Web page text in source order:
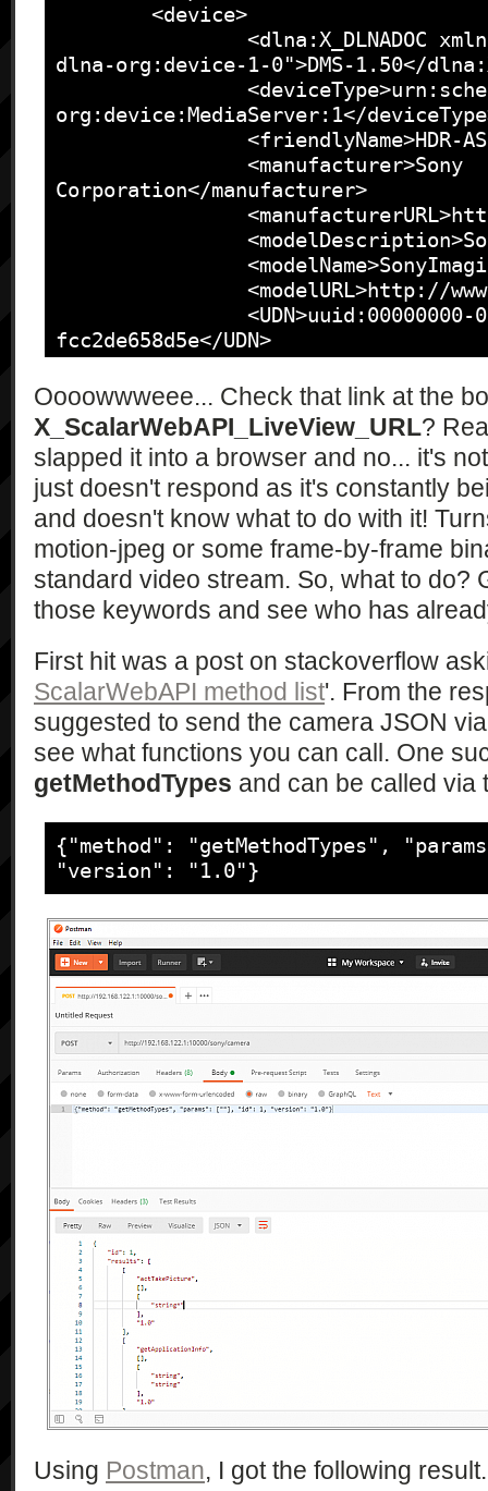
dlna-org:device-1-0">DMS-1.50</
org:device:MediaServer:1</
Corporation</manufacturer>
fcc2de658d5e</UDN>
		<serviceList>
			<service>
				<serviceType>urn:schemas-
upnp-
				<serviceId>urn:upnp-
org:serviceId:ContentDirectory</
				<SCPDURL>/CdsDesc.xml</SCPDURL>
				<controlURL>/upnp/control/ContentDirectory</controlURL>
				<eventSubURL>/upnp/event/ContentDirectory</eventSubURL>
			</service>
			<service>
upnp-
				<serviceId>urn:upnp-
org:serviceId:ConnectionManager</
				<SCPDURL>/CmsDesc.xml</SCPDURL>
				<controlURL>/upnp/control/ConnectionManager</controlURL>
				<eventSubURL>/upnp/event/ConnectionManager</eventSubURL>
			</service>
			<service>
				<serviceType>urn:schemas-
sony-com:service:ScalarWebAPI:1</
				<serviceId>urn:schemas-
sony-com:serviceId:ScalarWebAPI</
				<SCPDURL>/ScalarWebApiDesc.xml</SCPDURL>
				<controlURL/>
				<eventSubURL/>
			</service>
		</serviceList>
		<iconList>
			<icon>
				<height>48</height>
				<depth>24</depth>
				<url>/DLNA_camera_48.jpg</url>
			</icon>
			<icon>
				<mimetype>image/jpeg</mimetype>
				<width>120</width>
				<height>120</height>
				<depth>24</depth>
				<url>/DLNA_camera_120.jpg</url>
			<icon>
Oooowwweee... Check that link at the
X_ScalarWebAPI_LiveView_URL?
slapped it into a browser and no... it's
just doesn't respond as it's constantly
and doesn't know what to do with it!
motion-jpeg or some frame-by-frame
standard video stream. So, what to do?
those keywords and see who has
First hit was a post on stackoverflow
ScalarWebAPI method list'. From the
suggested to send the camera JSON
see what functions you can call. One
getMethodTypes and can be called via
{"method": "getMethodTypes",
"version": "1.0"}
Using Postman, I got the following